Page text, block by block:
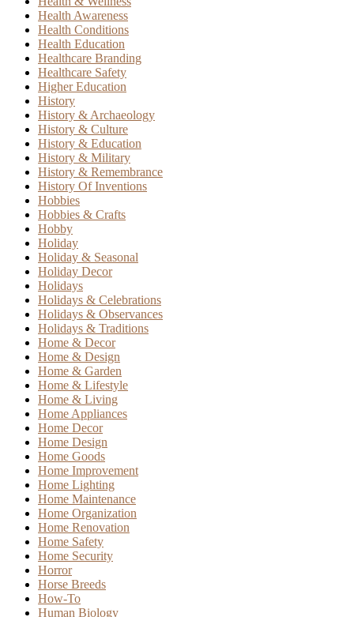
Health Awareness
Health Conditions
Health Education
Healthcare Branding
Healthcare Safety
Higher Education
History
History & Archaeology
History & Culture
History & Education
History & Military
History & Remembrance
History Of Inventions
Hobbies
Hobbies & Crafts
Hobby
Holiday
Holiday & Seasonal
Holiday Decor
Holidays
Holidays & Celebrations
Holidays & Observances
Holidays & Traditions
Home & Decor
Home & Design
Home & Garden
Home & Lifestyle
Home & Living
Home Appliances
Home Decor
Home Design
Home Goods
Home Improvement
Home Lighting
Home Maintenance
Home Organization
Home Renovation
Home Safety
Home Security
Horror
Horse Breeds
How-To
Human Biology